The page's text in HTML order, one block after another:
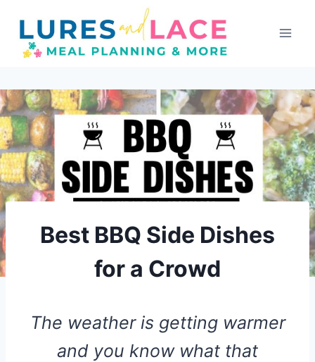
Best BBQ Side Dishes
for a Crowd
The weather is getting warmer
and you know what that